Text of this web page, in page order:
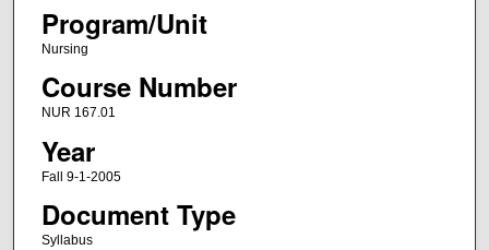
Program/Unit
Nursing
Course Number
NUR 167.01
Year
Fall 9-1-2005
Document Type
Syllabus